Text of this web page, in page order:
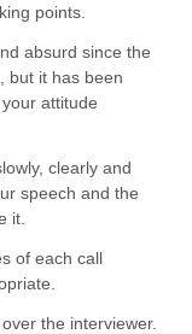
points.
absurd since the
but it has been
attitude
clearly and
speech and the
it.
of each call
the interviewer.